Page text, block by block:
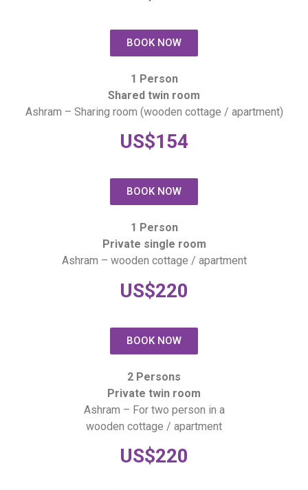
BOOK NOW
1 Person
Shared twin room
Ashram – Sharing room (wooden cottage / apartment)
US$154
BOOK NOW
1 Person
Private single room
Ashram – wooden cottage / apartment
US$220
BOOK NOW
2 Persons
Private twin room
Ashram – For two person in a
wooden cottage / apartment
US$220